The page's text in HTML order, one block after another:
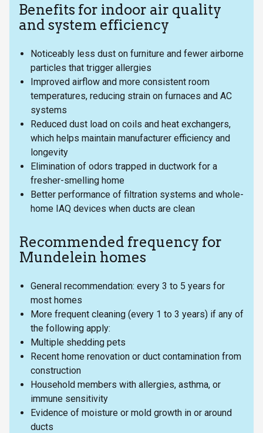
Benefits for indoor air quality
and system efficiency
Noticeably less dust on furniture and fewer airborne
particles that trigger allergies
Improved airflow and more consistent room
temperatures, reducing strain on furnaces and AC
systems
Reduced dust load on coils and heat exchangers,
which helps maintain manufacturer efficiency and
longevity
Elimination of odors trapped in ductwork for a
fresher-smelling home
Better performance of filtration systems and whole-
home IAQ devices when ducts are clean
Recommended frequency for
Mundelein homes
General recommendation: every 3 to 5 years for
most homes
More frequent cleaning (every 1 to 3 years) if any of
the following apply:
Multiple shedding pets
Recent home renovation or duct contamination from
construction
Household members with allergies, asthma, or
immune sensitivity
Evidence of moisture or mold growth in or around
ducts